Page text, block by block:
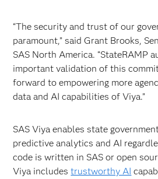
“The security and trust of our
paramount,” said Grant Brooks,
SAS North America. “StateRAMP
important validation of this
forward to empowering more
data and AI capabilities of Viya.”
SAS Viya enables state
predictive analytics and AI
code is written in SAS or open
Viya includestrustworthy AI